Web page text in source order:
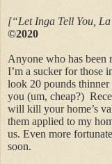
[“Let Inga Tell You,
©2020
Anyone who has been
I’m a sucker for those
look 20 pounds thinner
you (um, cheap?)
will kill your home’s
them applied to my
us. Even more
soon.